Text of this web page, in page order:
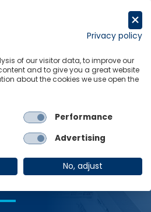
Resource Hub
Privacy policy
of our visitor data, to improve our
and to give you a great website
about the cookies we use open the
Performance
Advertising
No, adjust